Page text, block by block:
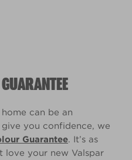
can be an
you confidence, we
Guarantee. It’s as
love your new Valspar